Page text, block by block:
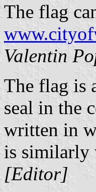
The flag
Valentin
The flag is
seal in the
written in
is similarly
[Editor]